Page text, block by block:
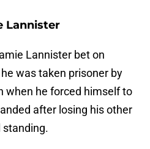
Lannister
Lannister bet on
was taken prisoner by
when he forced himself to
after losing his other
standing.